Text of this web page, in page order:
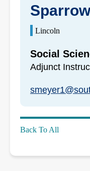
Lincoln
Social
Adjunct
Back To All